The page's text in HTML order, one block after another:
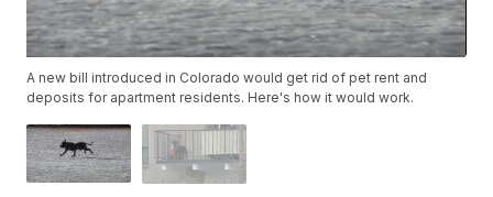
A new bill introduced in Colorado would get rid of pet rent and
deposits for apartment residents. Here's how it would work.